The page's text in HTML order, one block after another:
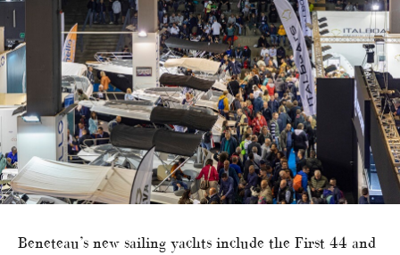
Beneteau’s new sailing yachts include the First 44 and